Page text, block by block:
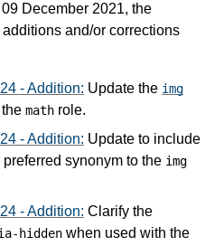
December 2021, the
and/or corrections
- Addition: Update the img
math role.
- Addition: Update to include
preferred synonym to the img
- Addition: Clarify the
hidden when used with the